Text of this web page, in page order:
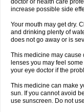
doctor or health care
increase possible side
Your mouth may get dry.
and drinking plenty of
does not go away or is
This medicine may cause
lenses you may feel
your eye doctor if the
This medicine can make
sun. If you cannot avoid
use sunscreen. Do not